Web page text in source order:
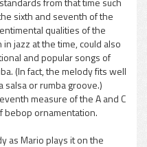
sixth and seventh of the
qualities of the
jazz at the time, could also
and popular songs of
(In fact, the melody fits well
salsa or rumba groove.)
measure of the A and C
bebop ornamentation.
as Mario plays it on the